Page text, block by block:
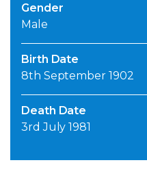
Gender
Male
Birth Date
8th September 1902
Death Date
3rd July 1981